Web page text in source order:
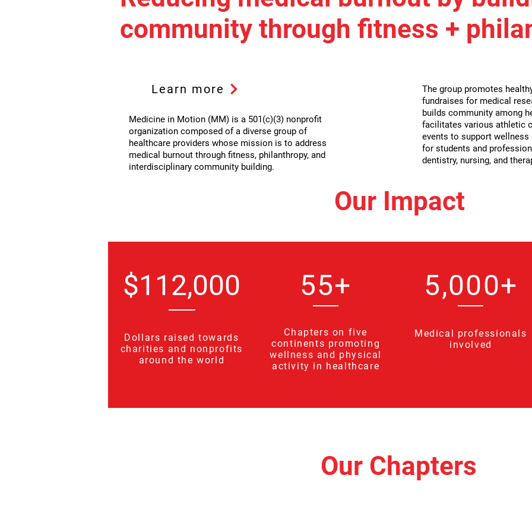
community through fitness +
Learn more
Medicine in Motion (MM) is a 501(c)(3) nonprofit
organization composed of a diverse group of
healthcare providers whose mission is to address
medical burnout through fitness, philanthropy, and
interdisciplinary community building.
The group promotes
fundraises for medical
builds community among
facilitates various athletic
events to support
for students and
dentistry, nursing, and
Our Impact
$112,000
Dollars raised towards
charities and nonprofits
around the world
55+
Chapters on five
continents promoting
wellness and physical
activity in healthcare
5,000+
Medical professionals
involved
Our Chapters